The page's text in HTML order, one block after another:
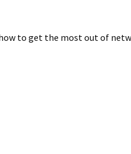
how to get the most out of